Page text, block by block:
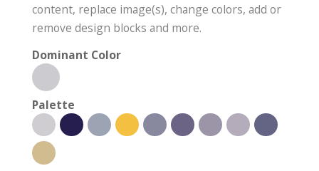
content, replace image(s), change colors, add or
remove design blocks and more.
Dominant Color
Palette